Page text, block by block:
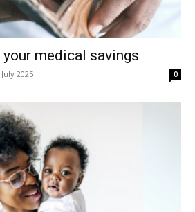
medical savings
2025 0